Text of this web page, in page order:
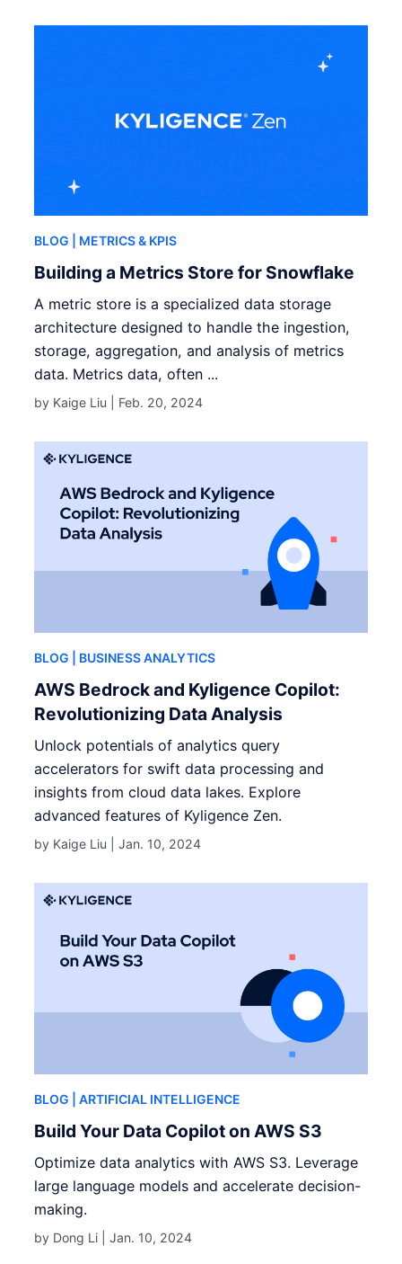
BLOG | METRICS & KPIS
Building a Metrics Store for Snowflake
A metric store is a specialized data storage
architecture designed to handle the ingestion,
storage, aggregation, and analysis of metrics
data. Metrics data, often ...
by Kaige Liu | Feb. 20, 2024
BLOG | BUSINESS ANALYTICS
AWS Bedrock and Kyligence Copilot:
Revolutionizing Data Analysis
Unlock potentials of analytics query
accelerators for swift data processing and
insights from cloud data lakes. Explore
advanced features of Kyligence Zen.
by Kaige Liu |Jan. 10, 2024
BLOG | ARTIFICIAL INTELLIGENCE
Build Your Data Copilot on AWS S3
Optimize data analytics with AWS S3. Leverage
large language models and accelerate decision-
making.
by Dong Li |Jan. 10, 2024